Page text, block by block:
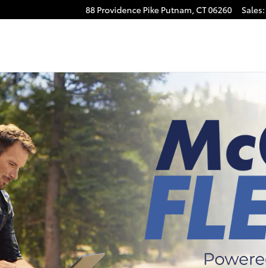
88 Providence Pike Putnam, CT06260 Sales: